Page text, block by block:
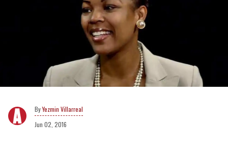
Yezmin Villarreal
Jun 02, 2016